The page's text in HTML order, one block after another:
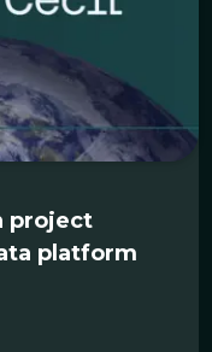
project
platform